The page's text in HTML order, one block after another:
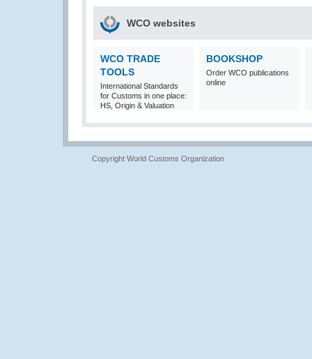
WCO websites
WCO TRADE
TOOLS
International Standards
for Customs in one place:
HS, Origin & Valuation
BOOKSHOP
Order WCO publications
online
Copyright World Customs Organization